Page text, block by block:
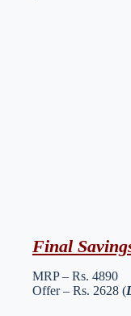
Final
MRP – Rs. 4890
Offer – Rs. 2628 (